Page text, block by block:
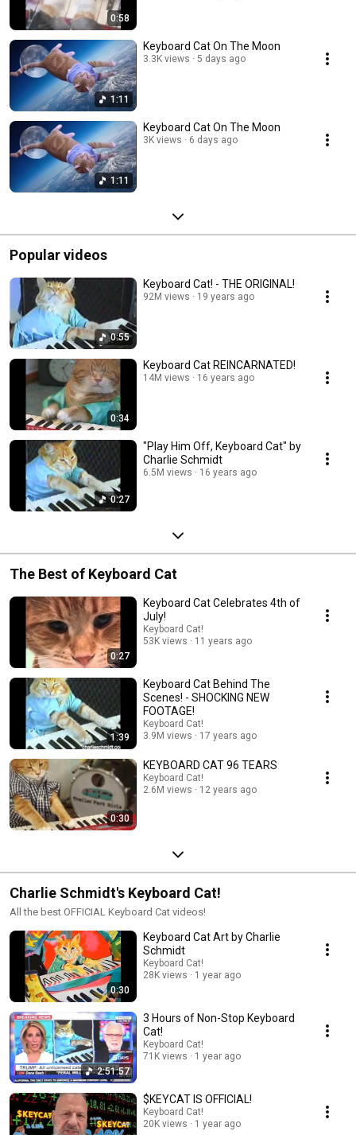
0:58
1:11
Keyboard Cat On The Moon
3.3K views 5 days ago
1:11
Keyboard Cat On The Moon
3K views 6 days ago
Popular videos
0:55
Keyboard Cat! - THE ORIGINAL!
92M views 19 years ago
0:34
Keyboard Cat REINCARNATED!
14M views 16 years ago
0:27
"Play Him Off, Keyboard Cat" by
Charlie Schmidt
6.5M views 16 years ago
The Best of Keyboard Cat
0:27
Keyboard Cat Celebrates 4th of
July!
Keyboard Cat!
53K views
11 years ago
1:39
Keyboard Cat Behind The
Scenes! - SHOCKING NEW
FOOTAGE!
Keyboard Cat!
3.9M views
17 years ago
0:30
KEYBOARD CAT 96 TEARS
Keyboard Cat!
2.6M views
12 years ago
Charlie Schmidt's Keyboard Cat!
All the best OFFICIAL Keyboard Cat videos!
0:30
Keyboard Cat Art by Charlie
Schmidt
Keyboard Cat!
28K views
1 year ago
2:51:57
3 Hours of Non-Stop Keyboard
Cat!
Keyboard Cat!
71K views
1 year ago
$KEYCAT IS OFFICIAL!
Keyboard Cat!
20K views
1 year ago